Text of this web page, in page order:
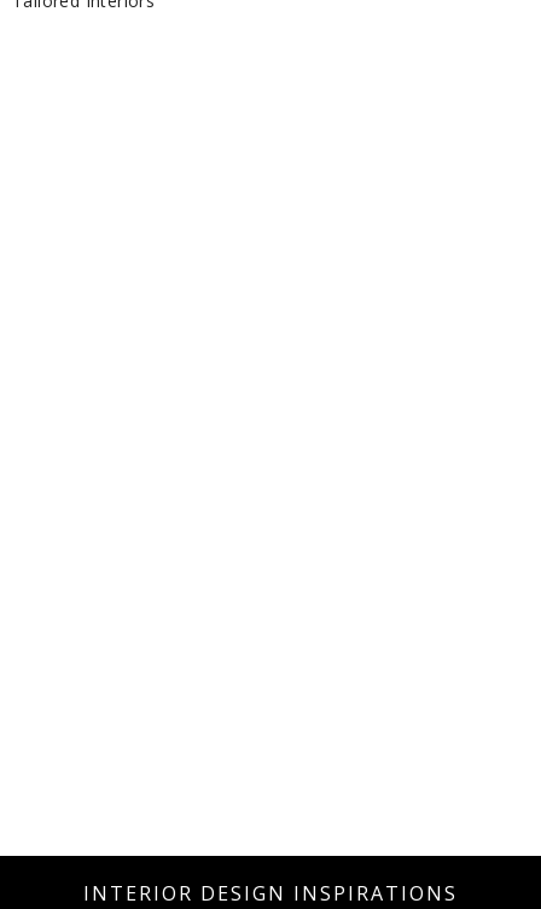
INTERIOR DESIGN INSPIRATIONS